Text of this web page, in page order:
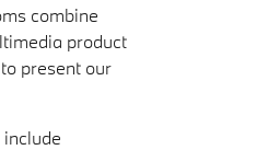
combine
product
present our